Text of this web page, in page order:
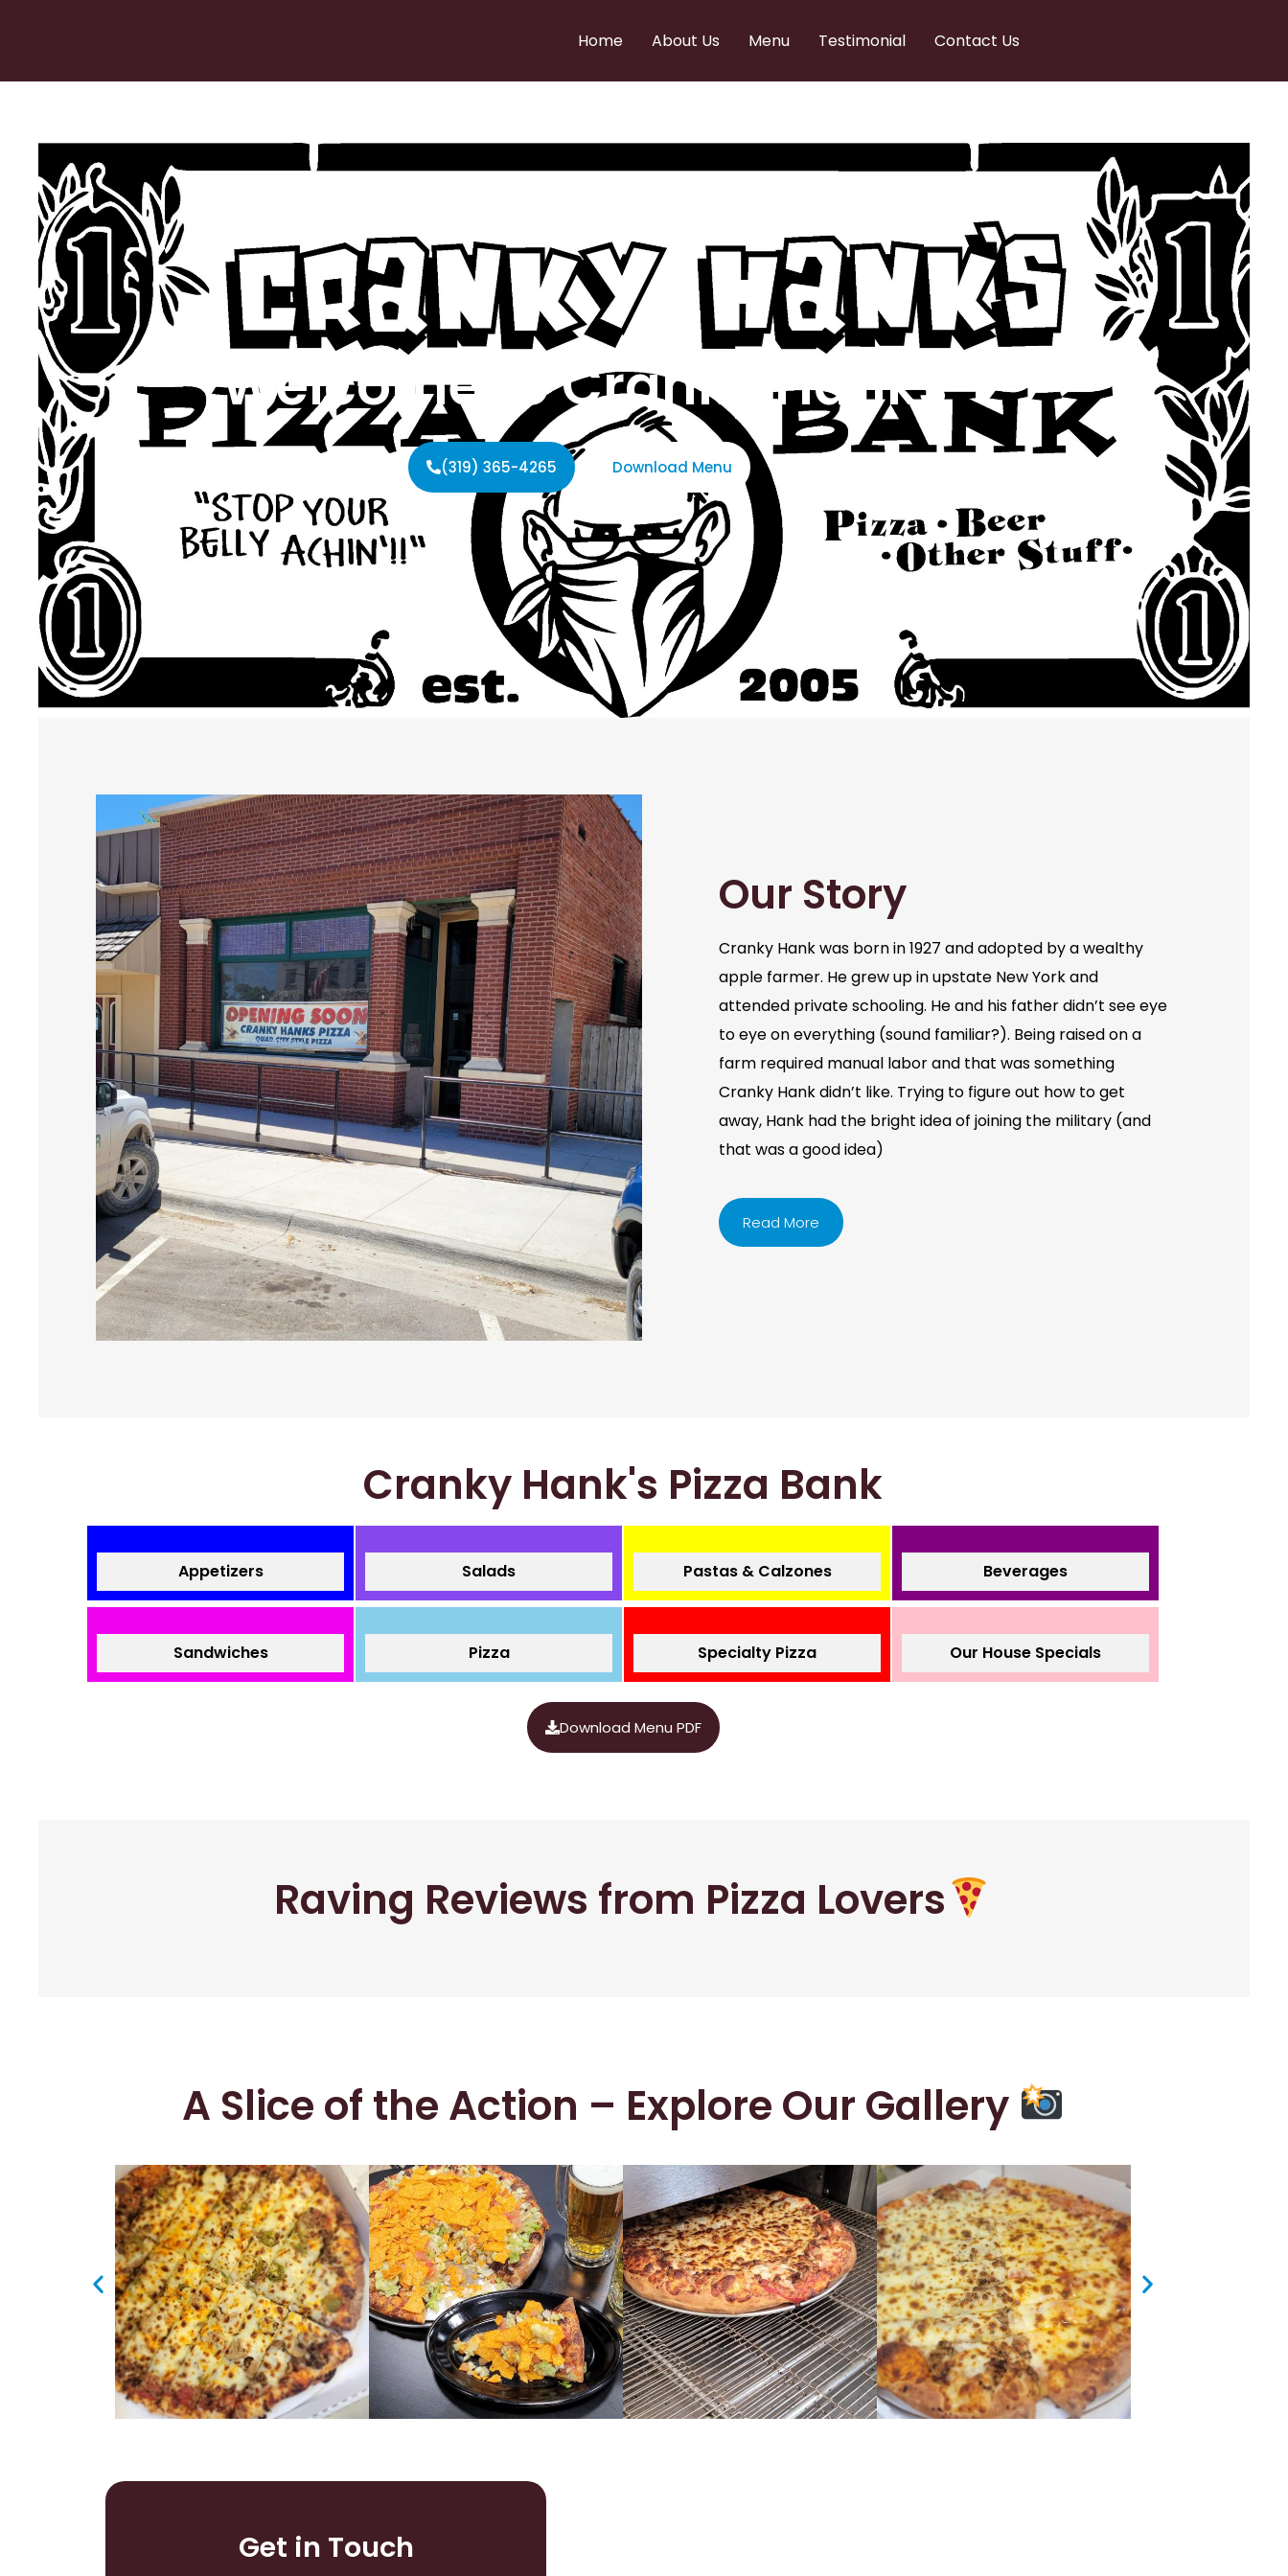
Home About Us Menu Testimonial Contact Us
Welcome to Cranky Hanks
(319) 365-4265 Download Menu
Our Story
Cranky Hank was born in 1927 and adopted by a wealthy
apple farmer. He grew up in upstate New York and
attended private schooling. He and his father didn’t see eye
to eye on everything (sound familiar?). Being raised on a
farm required manual labor and that was something
Cranky Hank didn’t like. Trying to figure out how to get
away, Hank had the bright idea of joining the military (and
that was a good idea)
Read More
Cranky Hank's Pizza Bank
Appetizers Salads Pastas & Calzones Beverages
Sandwiches Pizza Specialty Pizza Our House Specials
Download Menu PDF
Raving Reviews from Pizza Lovers
A Slice of the Action – Explore Our Gallery
Get in Touch